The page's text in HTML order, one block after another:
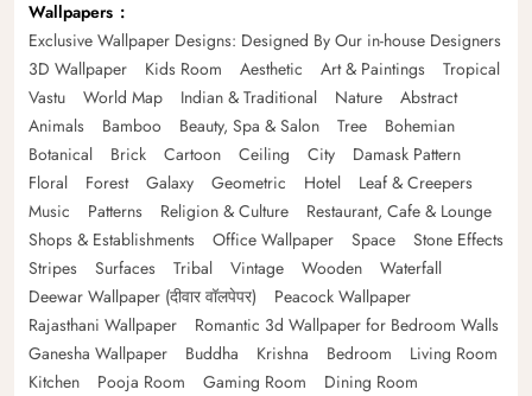
Wallpapers
Exclusive Wallpaper Designs: Designed By Our in-house Designers
3D Wallpaper
Kids Room Aesthetic Art & Paintings
Tropical
Vastu
World Map Indian & Traditional Nature
Abstract
Animals
Bamboo Beauty, Spa & Salon Tree
Bohemian
Botanical
Brick Cartoon Ceiling City
Damask Pattern
Floral
Forest Galaxy Geometric Hotel
Leaf & Creepers
Music
Patterns Religion & Culture
Restaurant, Cafe & Lounge
Shops & Establishments
Office Wallpaper Space
Stone Effects
Stripes
Surfaces Tribal Vintage Wooden
Waterfall
Deewar Wallpaper (दीवार वॉलपेपर)
Peacock Wallpaper
Rajasthani Wallpaper
Romantic 3d Wallpaper for Bedroom Walls
Ganesha Wallpaper
Buddha Krishna Bedroom
Living Room
Kitchen
Pooja Room Gaming Room
Dining Room